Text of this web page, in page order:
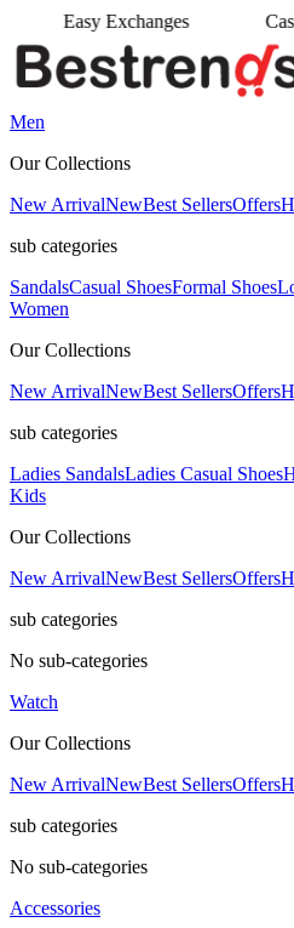
• Cash On Delivery
Men
Our Collections
New ArrivalNewBest SellersOffers
sub categories
SandalsCasual ShoesFormal Shoes
Women
Our Collections
New ArrivalNewBest SellersOffers
sub categories
Ladies SandalsLadies Casual Shoes
Kids
Our Collections
New ArrivalNewBest SellersOffers
sub categories
No sub-categories
Watch
Our Collections
New ArrivalNewBest SellersOffers
sub categories
No sub-categories
Accessories